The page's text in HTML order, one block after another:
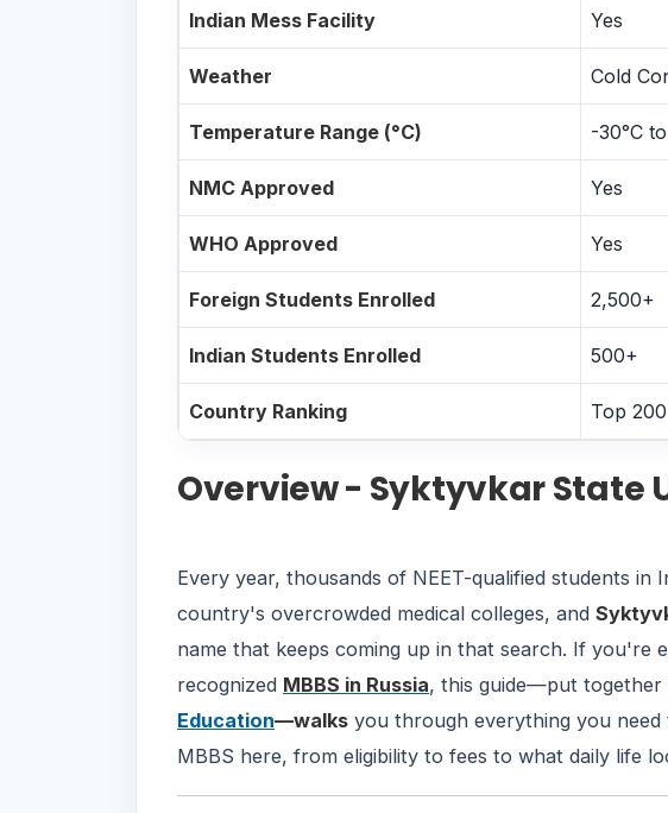
Indian Mess Facility Yes
Weather Cold
Temperature Range (°C) -30°C
NMC Approved Yes
WHO Approved Yes
Foreign Students Enrolled 2,500+
Indian Students Enrolled 500+
Country Ranking Top
Overview - Syktyvkar State
Every year, thousands of NEET-qualified students in
country's overcrowded medical colleges, and
name that keeps coming up in that search. If you're
recognized MBBS in Russia, this guide—put together
Education—walks you through everything you
MBBS here, from eligibility to fees to what daily life